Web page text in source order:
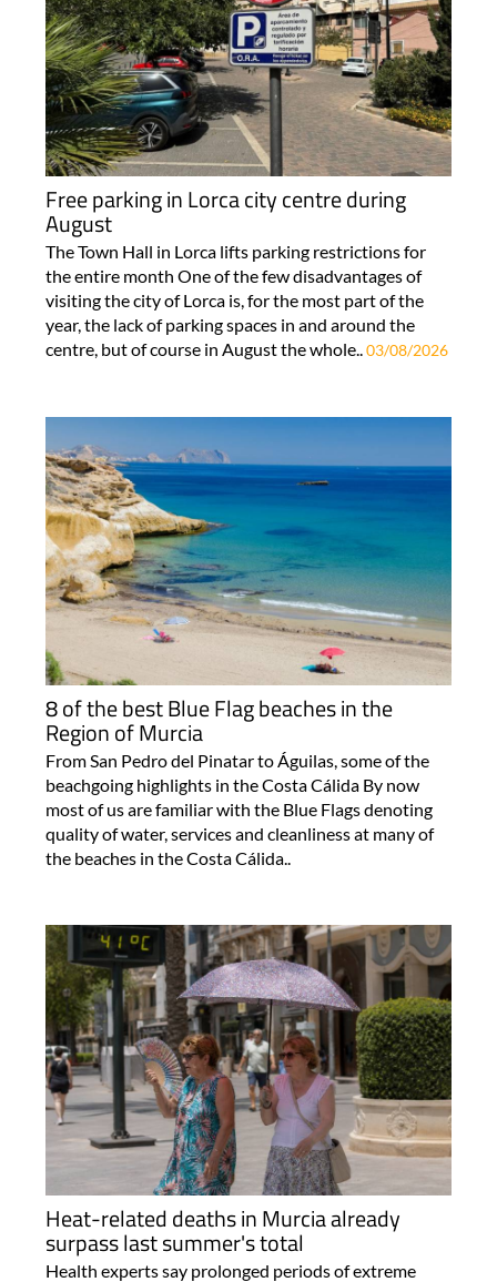
Free parking in Lorca city centre during
August
The Town Hall in Lorca lifts parking restrictions for
the entire month One of the few disadvantages of
visiting the city of Lorca is, for the most part of the
year, the lack of parking spaces in and around the
centre, but of course in August the whole..03/08/2026
8 of the best Blue Flag beaches in the
Region of Murcia
From San Pedro del Pinatar to Águilas, some of the
beachgoing highlights in the Costa Cálida By now
most of us are familiar with the Blue Flags denoting
quality of water, services and cleanliness at many of
the beaches in the Costa Cálida..
Heat-related deaths in Murcia already
surpass last summer's total
Health experts say prolonged periods of extreme